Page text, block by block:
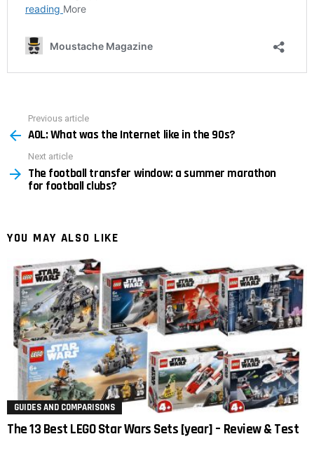
more
Previous article
AOL: What was the Internet like in the 90s?
Next article
The football transfer window: a summer marathon
for football clubs?
YOU MAY ALSO LIKE
GUIDES AND COMPARISONS
The 13 Best LEGO Star Wars Sets [year] – Review & Test